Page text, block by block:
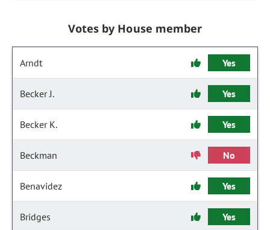
Votes by House member
Arndt Yes
Becker J. Yes
Becker K. Yes
Beckman No
Benavidez Yes
Bridges Yes